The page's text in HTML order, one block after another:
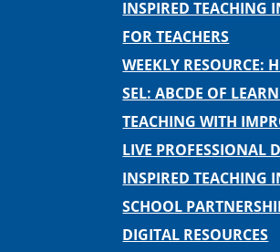
INSPIRED TEACHING
FOR TEACHERS
WEEKLY RESOURCE:
SEL: ABCDE OF
TEACHING WITH
LIVE PROFESSIONAL
INSPIRED TEACHING
SCHOOL
DIGITAL RESOURCES